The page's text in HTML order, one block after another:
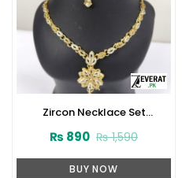
Zircon Necklace Set
₨1,590
₨ 890
BUY NOW